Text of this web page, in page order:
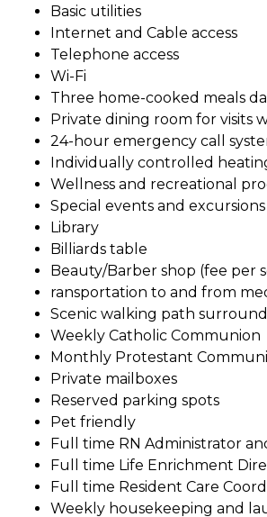
Basic utilities
Internet and Cable access
Telephone access
Wi-Fi
Three home-cooked meals
Private dining room for visits
24-hour emergency call
Individually controlled
Wellness and recreational
Special events and
Library
Billiards table
Beauty/Barber shop (fee per
ransportation to and from
Scenic walking path
Weekly Catholic Communion
Monthly Protestant
Private mailboxes
Reserved parking spots
Pet friendly
Full time RN Administrator
Full time Life Enrichment
Full time Resident Care
Weekly housekeeping and